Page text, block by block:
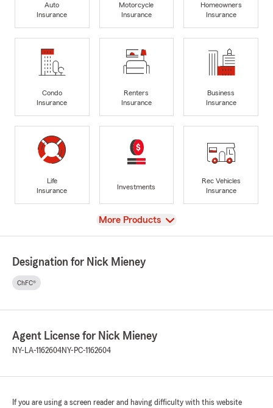
Auto
Insurance
Motorcycle
Insurance
Homeowners
Insurance
Condo
Insurance
Renters
Insurance
Business
Insurance
Life
Insurance
Investments
Rec Vehicles
Insurance
View
More Products
Designation for Nick Mieney
ChFC®
Agent License for Nick Mieney
NY-LA-1162604NY-PC-1162604
If you are using a screen reader and having difficulty with this website